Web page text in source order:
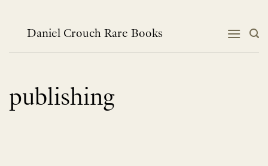
contentDaniel Crouch Rare Books
publishing